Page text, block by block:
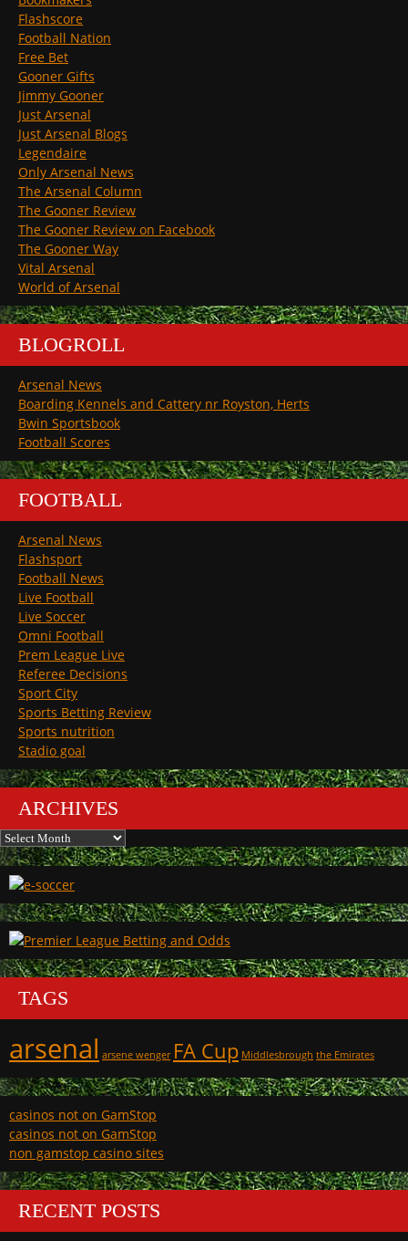
Flashscore
Football Nation
Free Bet
Gooner Gifts
Jimmy Gooner
Just Arsenal
Just Arsenal Blogs
Legendaire
Only Arsenal News
The Arsenal Column
The Gooner Review
The Gooner Review on Facebook
The Gooner Way
Vital Arsenal
World of Arsenal
BLOGROLL
Arsenal News
Boarding Kennels and Cattery nr Royston, Herts
Bwin Sportsbook
Football Scores
FOOTBALL
Arsenal News
Flashsport
Football News
Live Football
Live Soccer
Omni Football
Prem League Live
Referee Decisions
Sport City
Sports Betting Review
Sports nutrition
Stadio goal
ARCHIVES
Archives
TAGS
arsenal arsene wenger FA Cup Middlesbrough the Emirates
casinos not on GamStop
casinos not on GamStop
non gamstop casino sites
RECENT POSTS